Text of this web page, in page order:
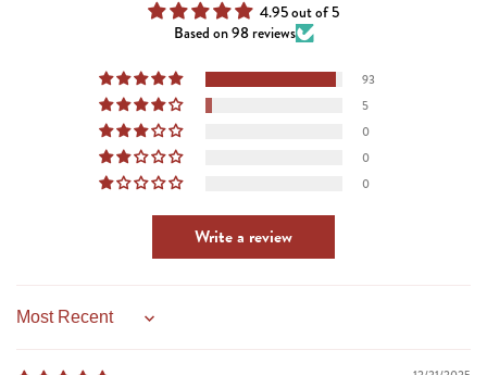
4.95 out of 5
Based on 98 reviews
93
5
0
0
0
Write a review
Sort by